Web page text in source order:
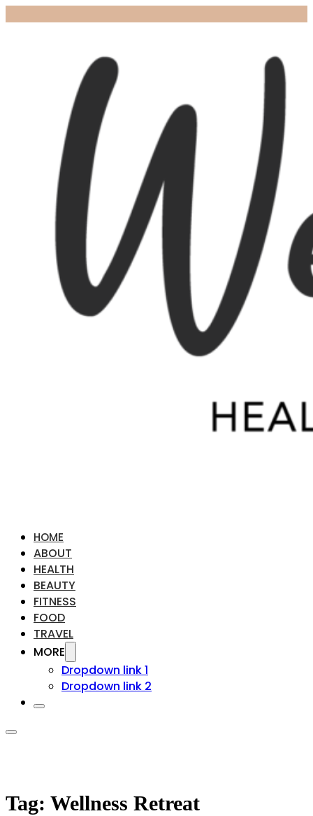
HOME
ABOUT
HEALTH
BEAUTY
FITNESS
FOOD
TRAVEL
MORE
Dropdown link 1
Dropdown link 2
Tag: Wellness Retreat